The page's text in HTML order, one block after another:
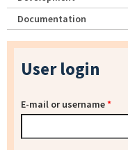
Documentation
User login
E-mail or username*